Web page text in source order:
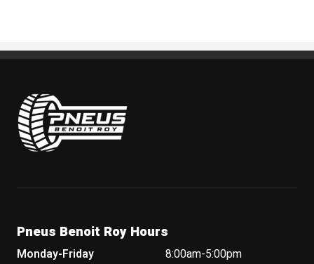
Pneus Benoit Roy
Pneus Benoit Roy Hours
Monday-Friday
8:00am-5:00pm